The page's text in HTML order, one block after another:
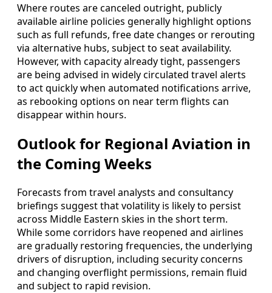
Where routes are canceled outright, publicly
available airline policies generally highlight options
such as full refunds, free date changes or rerouting
via alternative hubs, subject to seat availability.
However, with capacity already tight, passengers
are being advised in widely circulated travel alerts
to act quickly when automated notifications arrive,
as rebooking options on near term flights can
disappear within hours.
Outlook for Regional Aviation in
the Coming Weeks
Forecasts from travel analysts and consultancy
briefings suggest that volatility is likely to persist
across Middle Eastern skies in the short term.
While some corridors have reopened and airlines
are gradually restoring frequencies, the underlying
drivers of disruption, including security concerns
and changing overflight permissions, remain fluid
and subject to rapid revision.